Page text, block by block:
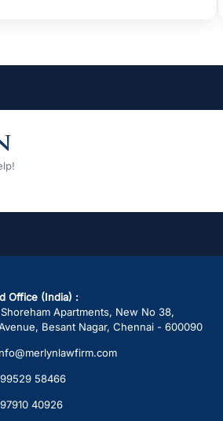
Office (India) :
Apartments, New No 38,
Besant Nagar, Chennai - 600090
58466
40926